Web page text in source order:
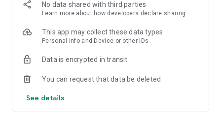
No data shared with third parties
Learn more about how developers declare sharing
This app may collect these data types
Personal info and Device or other IDs
Data is encrypted in transit
You can request that data be deleted
See details